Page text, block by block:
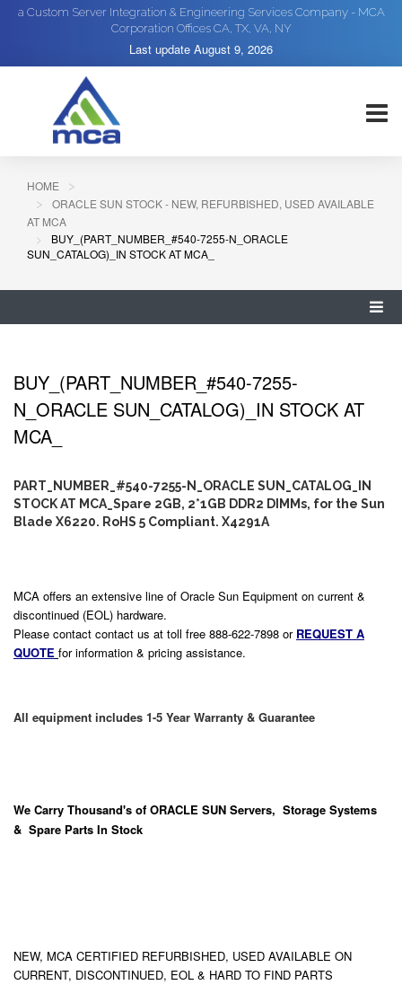
a Custom Server Integration & Engineering Services Company - MCA
Corporation Offices CA, TX, VA, NY
Last update August 9, 2026
HOME
ORACLE SUN STOCK - NEW, REFURBISHED, USED AVAILABLE
AT MCA
BUY_(PART_NUMBER_#540-7255-N_ORACLE
SUN_CATALOG)_IN STOCK AT MCA_
BUY_(PART_NUMBER_#540-7255-
N_ORACLE SUN_CATALOG)_IN STOCK AT
MCA_
PART_NUMBER_#540-7255-N_ORACLE SUN_CATALOG_IN
STOCK AT MCA_Spare 2GB, 2*1GB DDR2 DIMMs, for the Sun
Blade X6220. RoHS 5 Compliant. X4291A
MCA offers an extensive line of Oracle Sun Equipment on current &
discontinued (EOL) hardware.
Please contact contact us at toll free 888-622-7898 or REQUEST A
QUOTE for information & pricing assistance.
All equipment includes 1-5 Year Warranty & Guarantee
We Carry Thousand's of ORACLE SUN Servers, Storage Systems
& Spare Parts In Stock
NEW, MCA CERTIFIED REFURBISHED, USED AVAILABLE ON
CURRENT, DISCONTINUED, EOL & HARD TO FIND PARTS